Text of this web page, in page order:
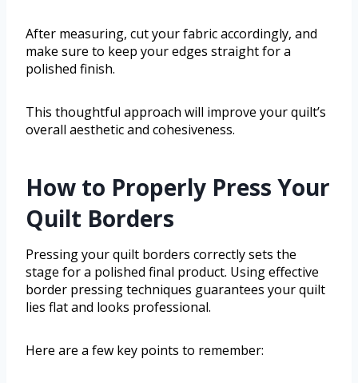
After measuring, cut your fabric accordingly, and
make sure to keep your edges straight for a
polished finish.
This thoughtful approach will improve your quilt’s
overall aesthetic and cohesiveness.
How to Properly Press Your
Quilt Borders
Pressing your quilt borders correctly sets the
stage for a polished final product. Using effective
border pressing techniques guarantees your quilt
lies flat and looks professional.
Here are a few key points to remember: